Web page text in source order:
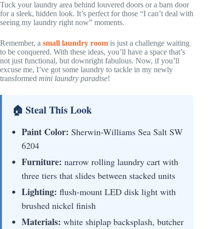
Tuck your laundry area behind louvered doors or a barn door
for a sleek, hidden look. It’s perfect for those “I can’t deal with
seeing my laundry right now” moments.
Remember, a small laundry room is just a challenge waiting
to be conquered. With these ideas, you’ll have a space that’s
not just functional, but downright fabulous. Now, if you’ll
excuse me, I’ve got some laundry to tackle in my newly
transformed mini laundry paradise!
🏠 Steal This Look
Paint Color: Sherwin-Williams Sea Salt SW
6204
Furniture: narrow rolling laundry cart with
three tiers that slides between stacked units
Lighting: flush-mount LED disk light with
brushed nickel finish
Materials: white shiplap backsplash, butcher